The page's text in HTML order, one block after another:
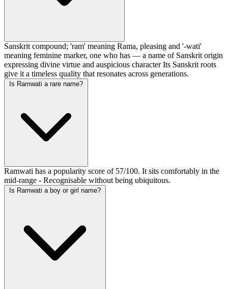
Sanskrit compound; 'ram' meaning Rama, pleasing and '-wati'
meaning feminine marker, one who has — a name of Sanskrit origin
expressing divine virtue and auspicious character Its Sanskrit roots
give it a timeless quality that resonates across generations.
Is Ramwati a rare name?
Ramwati has a popularity score of 57/100. It sits comfortably in the
mid-range - Recognisable without being ubiquitous.
Is Ramwati a boy or girl name?